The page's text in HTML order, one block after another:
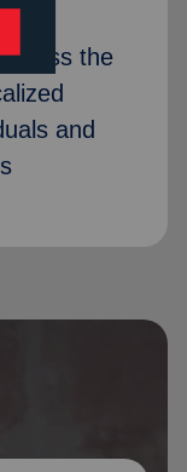
the
and